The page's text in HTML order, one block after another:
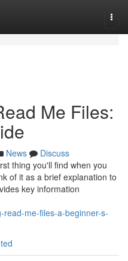
Me Files:
News
Discuss
thing you'll find when you
of it as a brief explanation to
key information
me-files-a-beginner-s-